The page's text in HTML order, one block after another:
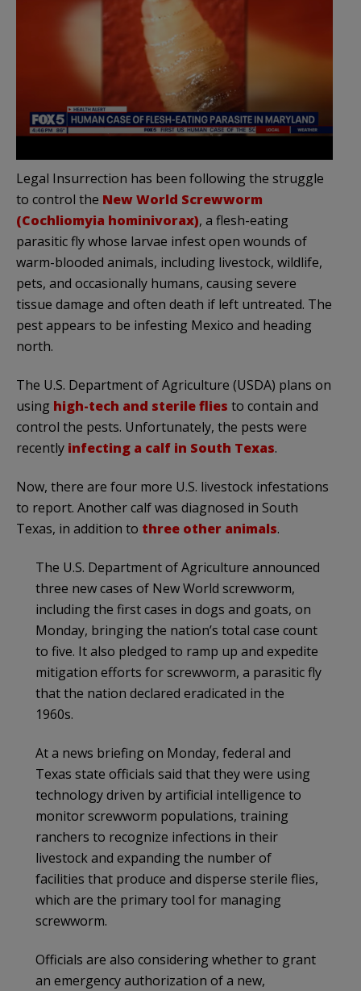
Legal Insurrection has been following the struggle
to control the New World Screwworm
(Cochliomyia hominivorax), a flesh-eating
parasitic fly whose larvae infest open wounds of
warm-blooded animals, including livestock, wildlife,
pets, and occasionally humans, causing severe
tissue damage and often death if left untreated. The
pest appears to be infesting Mexico and heading
north.
The U.S. Department of Agriculture (USDA) plans on
using high-tech and sterile flies to contain and
control the pests. Unfortunately, the pests were
recently infecting a calf in South Texas.
Now, there are four more U.S. livestock infestations
to report. Another calf was diagnosed in South
Texas, in addition to three other animals.
The U.S. Department of Agriculture announced
three new cases of New World screwworm,
including the first cases in dogs and goats, on
Monday, bringing the nation’s total case count
to five. It also pledged to ramp up and expedite
mitigation efforts for screwworm, a parasitic fly
that the nation declared eradicated in the
1960s.
At a news briefing on Monday, federal and
Texas state officials said that they were using
technology driven by artificial intelligence to
monitor screwworm populations, training
ranchers to recognize infections in their
livestock and expanding the number of
facilities that produce and disperse sterile flies,
which are the primary tool for managing
screwworm.
Officials are also considering whether to grant
an emergency authorization of a new,